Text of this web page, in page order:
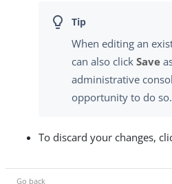
When editing an
can also click Save
administrative
opportunity to do so.
To discard your changes,